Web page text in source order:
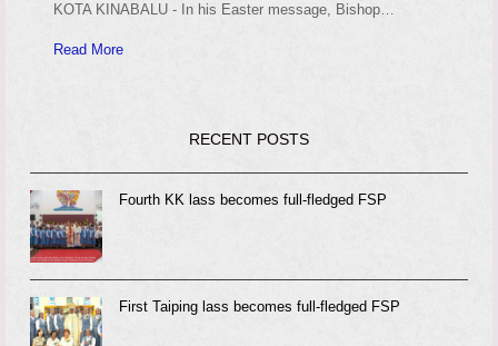
KOTA KINABALU - In his Easter message, Bishop…
Read More
RECENT POSTS
Fourth KK lass becomes full-fledged FSP
First Taiping lass becomes full-fledged FSP